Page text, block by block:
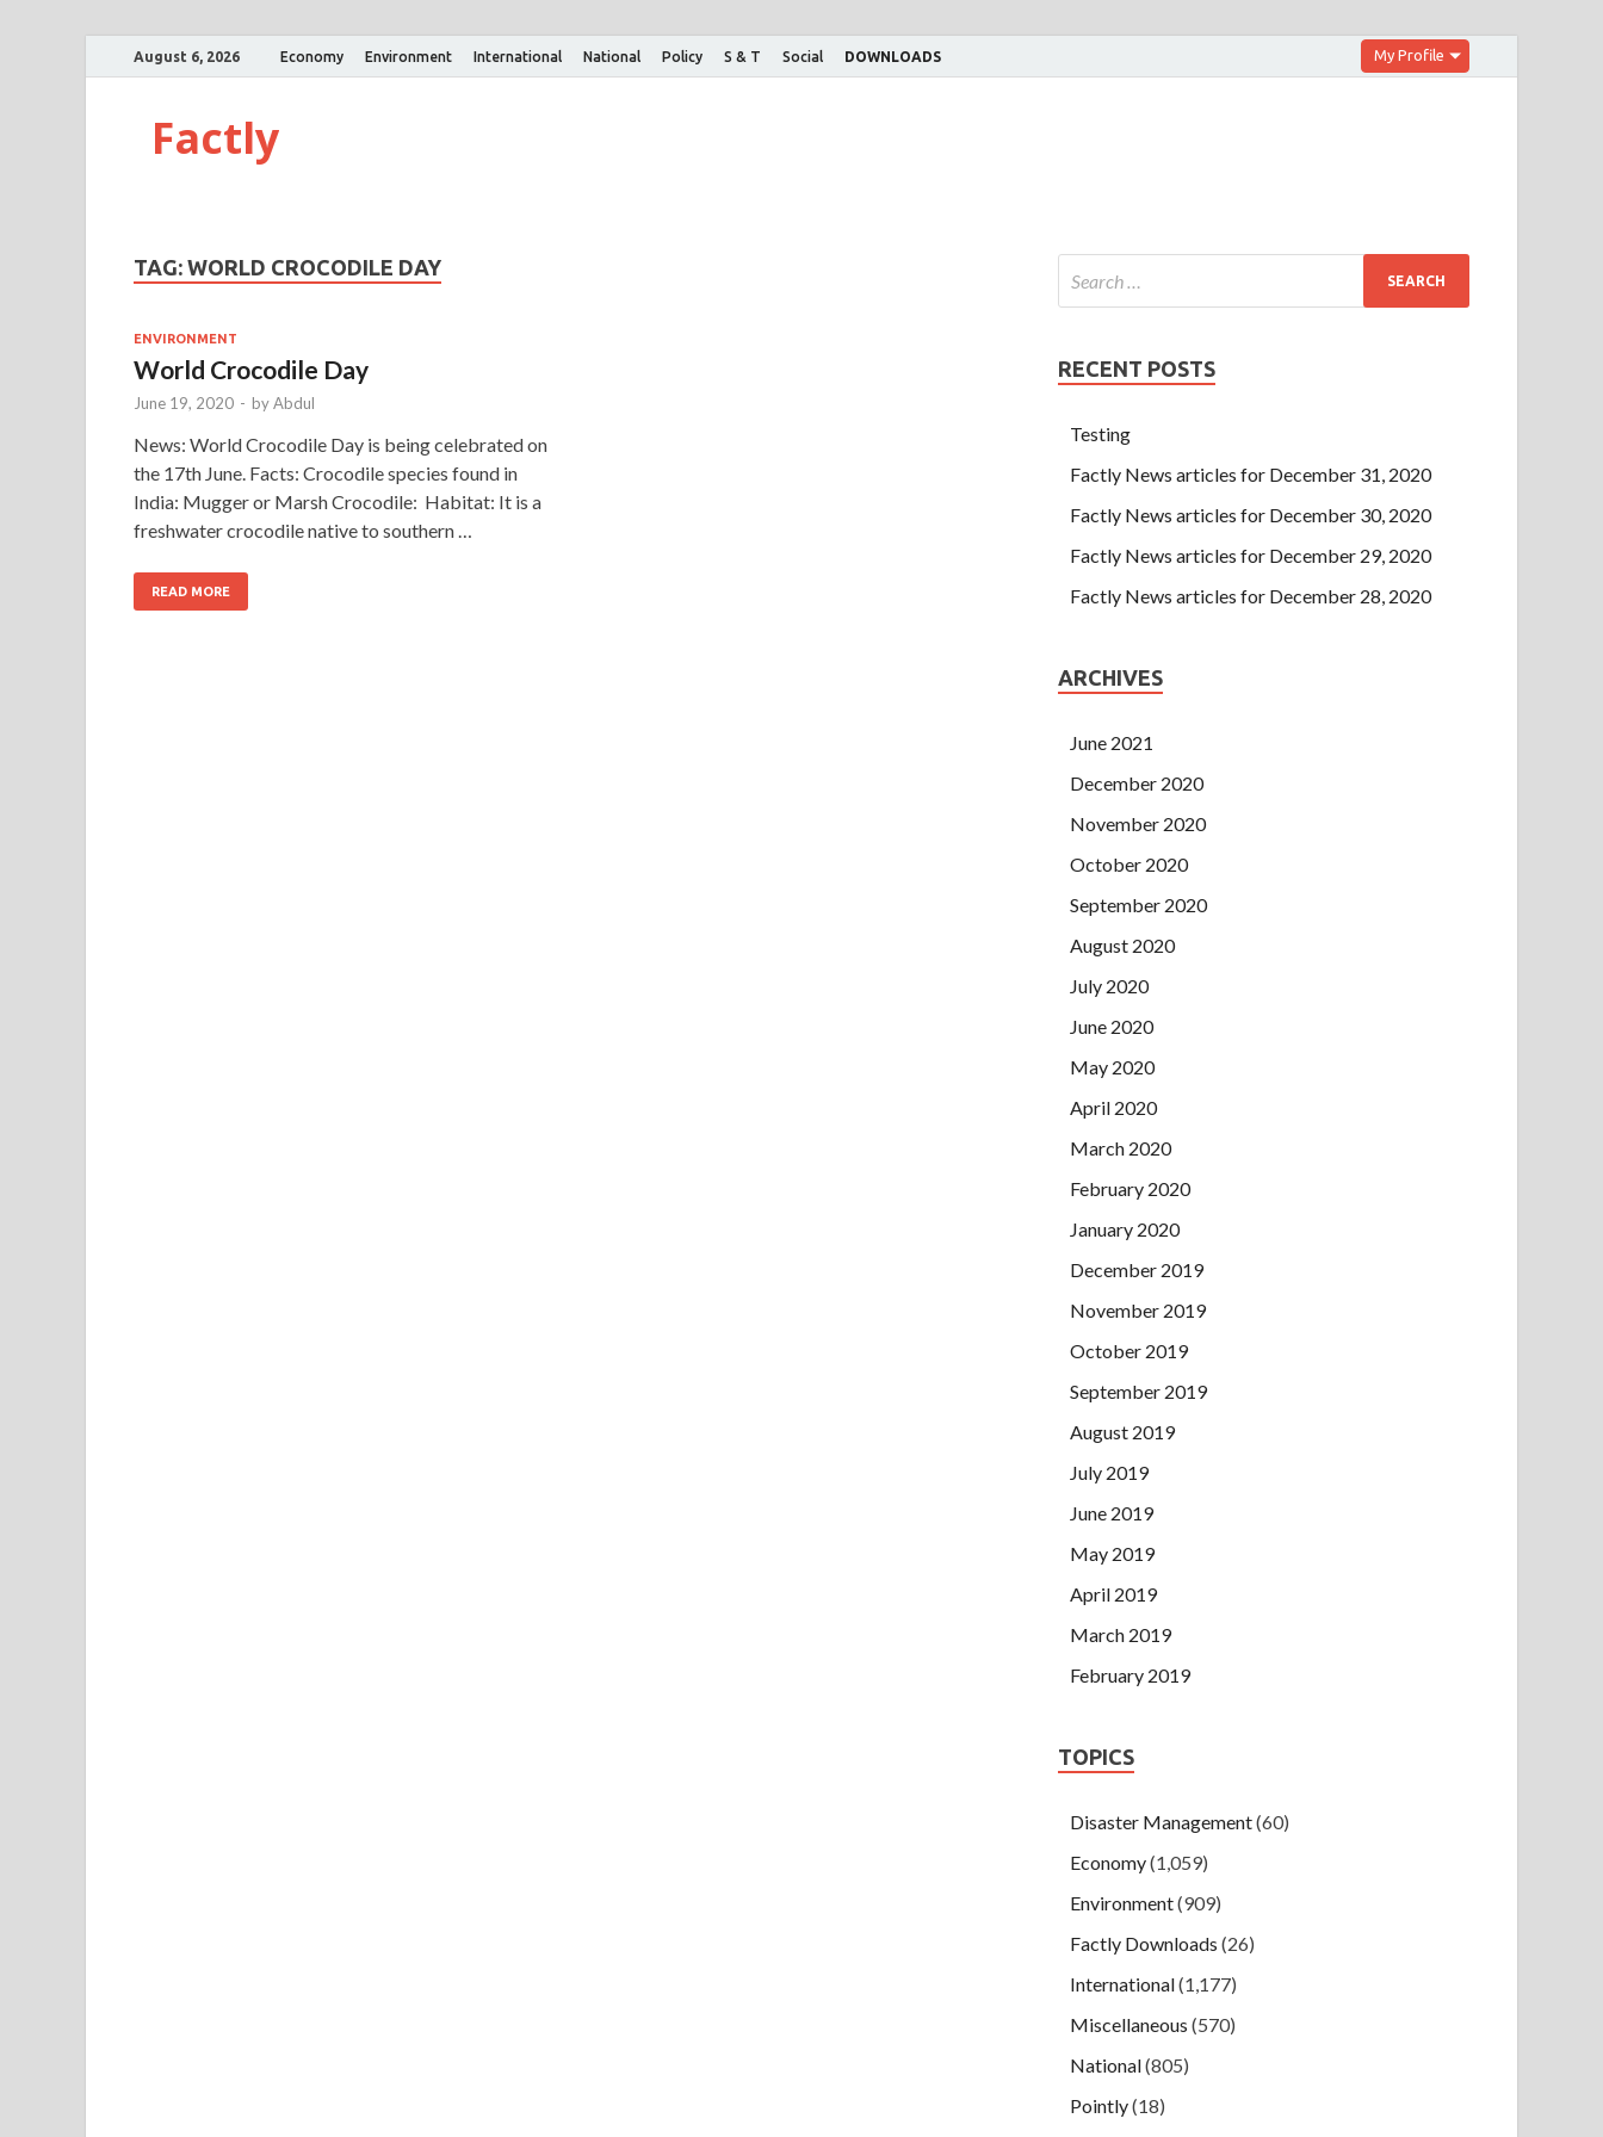
August 6, 2026 Economy Environment International National Policy S & T Social DOWNLOADS My Profile
Factly
TAG: WORLD CROCODILE DAY
ENVIRONMENT
World Crocodile Day
June 19, 2020 - byAbdul
News: World Crocodile Day is being celebrated on
the 17th June. Facts: Crocodile species found in
India: Mugger or Marsh Crocodile: Habitat: It is a
freshwater crocodile native to southern …
READ MORE
RECENT POSTS
Testing
Factly News articles for December 31, 2020
Factly News articles for December 30, 2020
Factly News articles for December 29, 2020
Factly News articles for December 28, 2020
ARCHIVES
June 2021
December 2020
November 2020
October 2020
September 2020
August 2020
July 2020
June 2020
May 2020
April 2020
March 2020
February 2020
January 2020
December 2019
November 2019
October 2019
September 2019
August 2019
July 2019
June 2019
May 2019
April 2019
March 2019
February 2019
TOPICS
Disaster Management(60)
Economy(1,059)
Environment(909)
Factly Downloads (26)
International(1,177)
Miscellaneous (570)
National(805)
Pointly(18)